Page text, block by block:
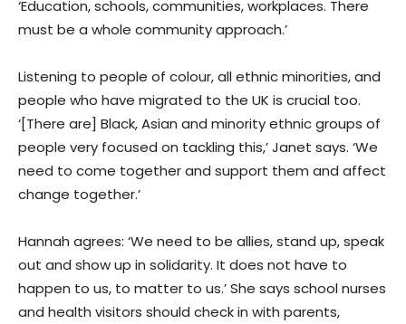
‘Education, schools, communities, workplaces. There
must be a whole community approach.’
Listening to people of colour, all ethnic minorities, and
people who have migrated to the UK is crucial too.
‘[There are] Black, Asian and minority ethnic groups of
people very focused on tackling this,’ Janet says. ‘We
need to come together and support them and affect
change together.’
Hannah agrees: ‘We need to be allies, stand up, speak
out and show up in solidarity. It does not have to
happen to us, to matter to us.’ She says school nurses
and health visitors should check in with parents,